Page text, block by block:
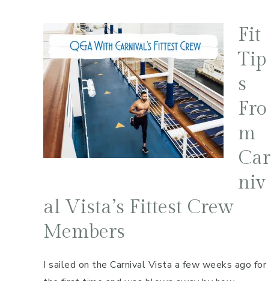
Fit
Tip
s
Fro
m
Car
niv
al Vista’s Fittest Crew
Members
I sailed on the Carnival Vista a few weeks ago for